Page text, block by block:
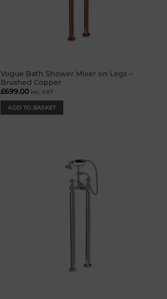
Vogue Bath Shower Mixer on Legs –
Brushed Copper
£699.00 inc. VAT
ADD TO BASKET